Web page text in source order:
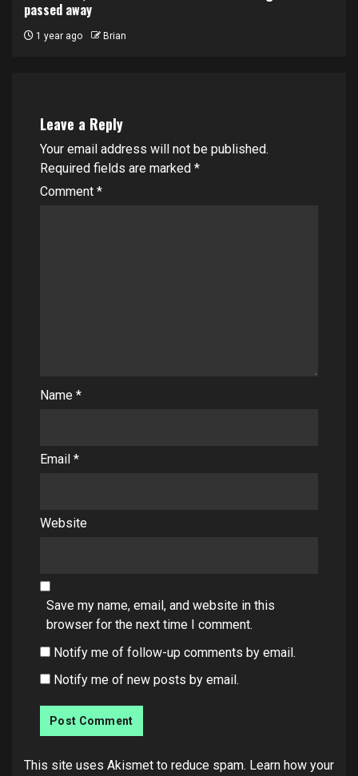
passed away
1 year ago Brian
Leave a Reply
Your email address will not be published.
Required fields are marked *
Comment *
Name *
Email *
Website
Save my name, email, and website in this
browser for the next time I comment.
Notify me of follow-up comments by email.
Notify me of new posts by email.
This site uses Akismet to reduce spam. Learn how your